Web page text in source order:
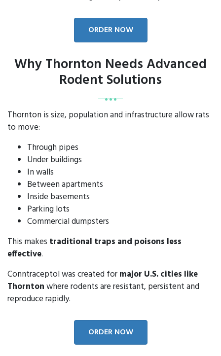
ORDER NOW
Why Thornton Needs Advanced
Rodent Solutions
Thornton is size, population and infrastructure allow rats
to move:
Through pipes
Under buildings
In walls
Between apartments
Inside basements
Parking lots
Commercial dumpsters
This makes traditional traps and poisons less
effective.
Conntraceptol was created formajor U.S. cities like
Thorntonwhere rodents are resistant, persistent and
reproduce rapidly.
ORDER NOW